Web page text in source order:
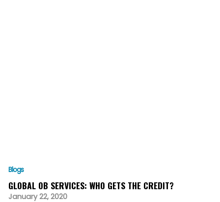
Blogs
GLOBAL OB SERVICES: WHO GETS THE CREDIT?
January 22, 2020